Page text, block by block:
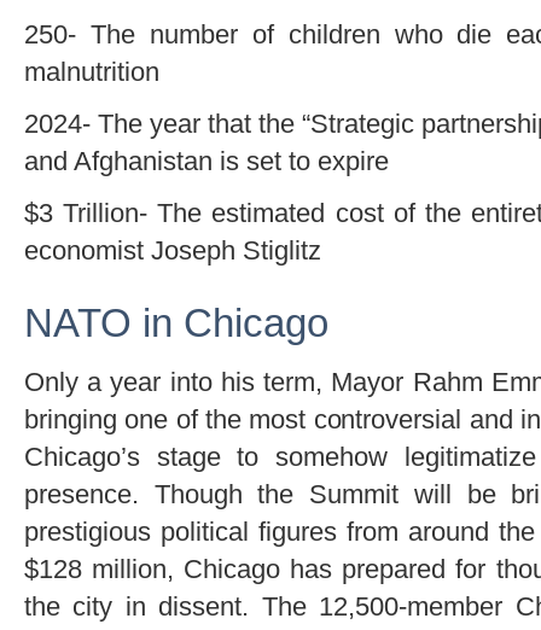
250- The number of children who die
malnutrition
2024- The year that the “Strategic
and Afghanistan is set to expire
$3 Trillion- The estimated cost of the
economist Joseph Stiglitz
NATO in Chicago
Only a year into his term, Mayor Rahm
bringing one of the most controversial and
Chicago’s stage to somehow
presence. Though the Summit will be
prestigious political figures from around
$128 million, Chicago has prepared for
the city in dissent. The 12,500-member